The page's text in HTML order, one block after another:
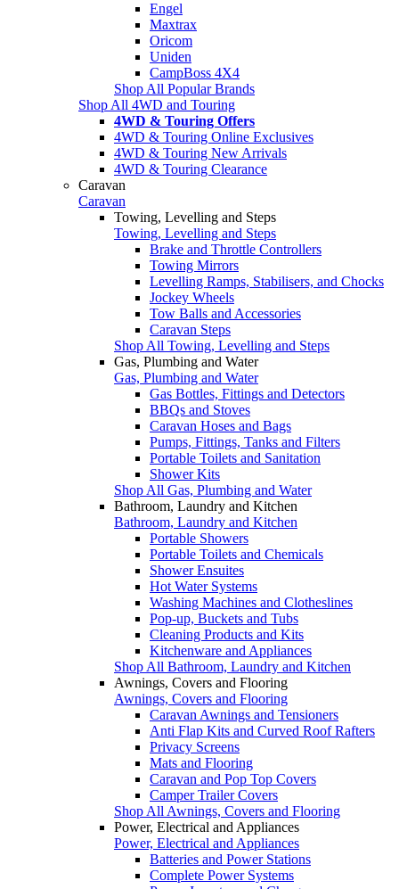
Engel
Maxtrax
Oricom
Uniden
CampBoss 4X4
Shop All Popular Brands
Shop All 4WD and Touring
4WD & Touring Offers
4WD & Touring Online Exclusives
4WD & Touring New Arrivals
4WD & Touring Clearance
Caravan
Caravan
Towing, Levelling and Steps
Towing, Levelling and Steps
Brake and Throttle Controllers
Towing Mirrors
Levelling Ramps, Stabilisers, and Chocks
Jockey Wheels
Tow Balls and Accessories
Caravan Steps
Shop All Towing, Levelling and Steps
Gas, Plumbing and Water
Gas, Plumbing and Water
Gas Bottles, Fittings and Detectors
BBQs and Stoves
Caravan Hoses and Bags
Pumps, Fittings, Tanks and Filters
Portable Toilets and Sanitation
Shower Kits
Shop All Gas, Plumbing and Water
Bathroom, Laundry and Kitchen
Bathroom, Laundry and Kitchen
Portable Showers
Portable Toilets and Chemicals
Shower Ensuites
Hot Water Systems
Washing Machines and Clotheslines
Pop-up, Buckets and Tubs
Cleaning Products and Kits
Kitchenware and Appliances
Shop All Bathroom, Laundry and Kitchen
Awnings, Covers and Flooring
Awnings, Covers and Flooring
Caravan Awnings and Tensioners
Anti Flap Kits and Curved Roof Rafters
Privacy Screens
Mats and Flooring
Caravan and Pop Top Covers
Camper Trailer Covers
Shop All Awnings, Covers and Flooring
Power, Electrical and Appliances
Power, Electrical and Appliances
Batteries and Power Stations
Complete Power Systems